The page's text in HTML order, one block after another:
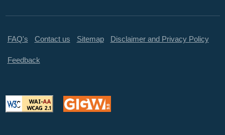
FAQ's Contact us Sitemap Disclaimer and Privacy Policy
Feedback